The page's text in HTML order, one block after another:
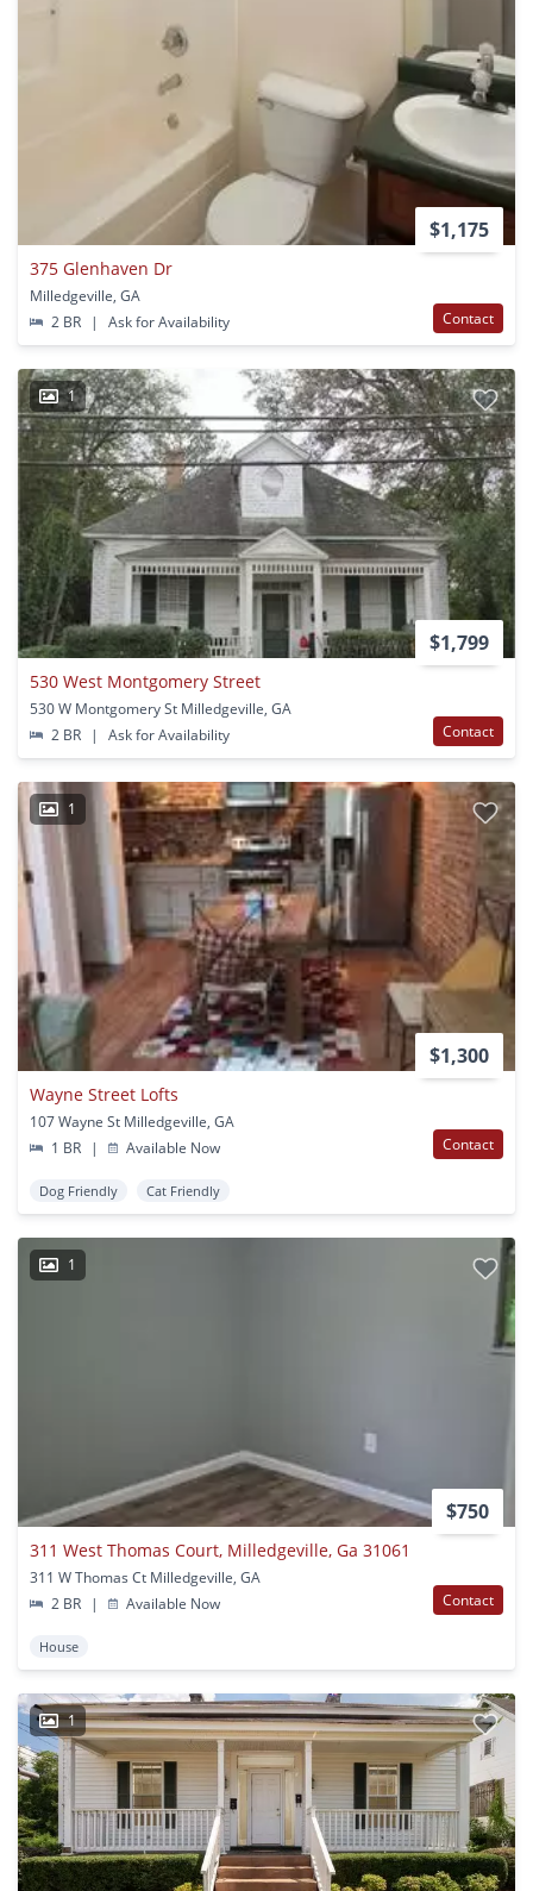
$1,175
375 Glenhaven Dr
Milledgeville, GA
2 BR
| Ask for Availability Contact
1
$1,799
530 West Montgomery Street
530 W Montgomery St Milledgeville, GA
2 BR
| Ask for Availability Contact
1
$1,300
Wayne Street Lofts
107 Wayne St Milledgeville, GA
1 BR
| Available Now Contact
Dog Friendly Cat Friendly
1
$750
311 West Thomas Court, Milledgeville, Ga 31061
311 W Thomas Ct Milledgeville, GA
2 BR
| Available Now Contact
House
1